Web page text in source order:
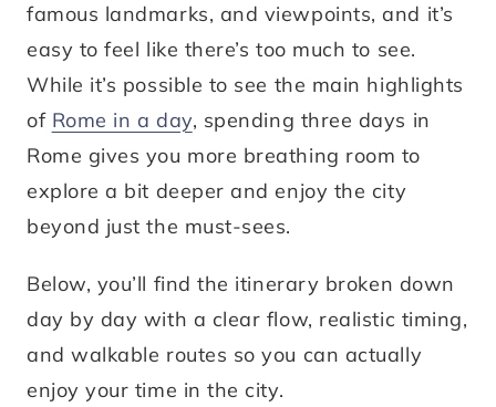
famous landmarks, and viewpoints, and it’s
easy to feel like there’s too much to see.
While it’s possible to see the main highlights
of Rome in a day, spending three days in
Rome gives you more breathing room to
explore a bit deeper and enjoy the city
beyond just the must-sees.
Below, you’ll find the itinerary broken down
day by day with a clear flow, realistic timing,
and walkable routes so you can actually
enjoy your time in the city.